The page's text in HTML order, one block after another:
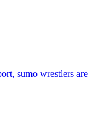
sumo wrestlers